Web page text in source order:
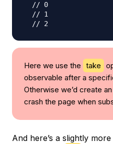
// 0
// 1
// 2
Here we use the take
observable after a
Otherwise we’d create
crash the page when
And here’s a slightly